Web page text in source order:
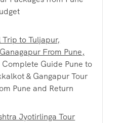
to Tuljapur,
From Pune,
Complete Guide Pune to
& Gangapur Tour
Pune and Return
Jyotirlinga Tour